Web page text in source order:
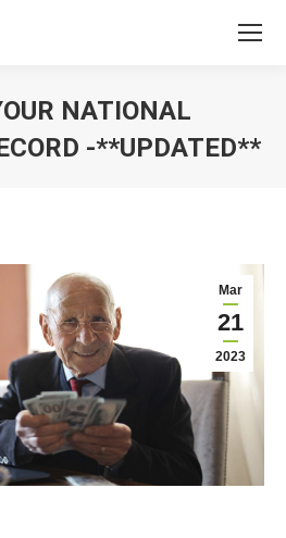
NATIONAL
-**UPDATED**
Mar
21
2023